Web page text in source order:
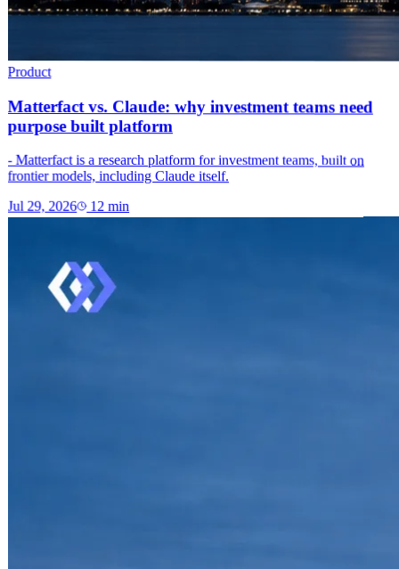
Product
Matterfact vs. Claude: why investment teams need
purpose built platform
- Matterfact is a research platform for investment teams, built on
frontier models, including Claude itself.
Jul 29, 2026 12 min